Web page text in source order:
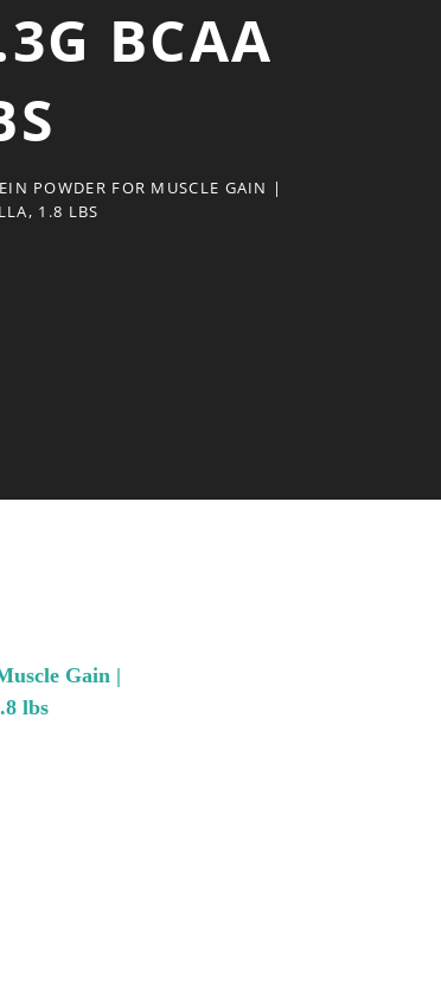
BCAA
POWDER FOR MUSCLE GAIN |
1.8 LBS
Gain |
lbs